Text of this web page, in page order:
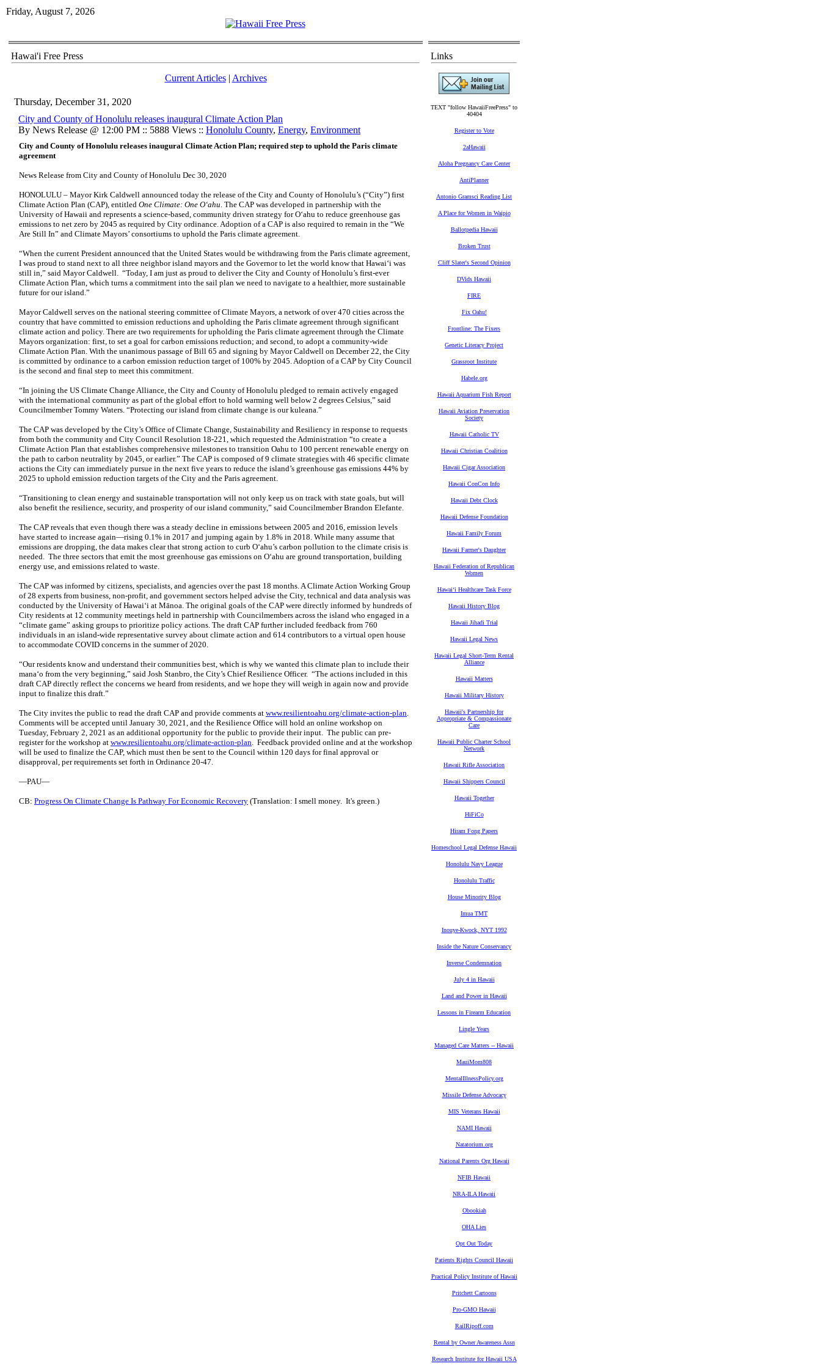
Friday, August 7, 2026
Hawai'i Free Press
Current Articles| Archives
Thursday, December 31, 2020
City and County of Honolulu releases inaugural Climate Action Plan
By News Release @ 12:00 PM :: 5888 Views :: Honolulu County, Energy, Environment
City and County of Honolulu releases inaugural Climate Action Plan; required step to uphold the Paris climate
agreement
News Release from City and County of Honolulu Dec 30, 2020
HONOLULU – Mayor Kirk Caldwell announced today the release of the City and County of Honolulu’s (“City”) first
Climate Action Plan (CAP), entitled One Climate: One O‘ahu. The CAP was developed in partnership with the
University of Hawaii and represents a science-based, community driven strategy for O‘ahu to reduce greenhouse gas
emissions to net zero by 2045 as required by City ordinance. Adoption of a CAP is also required to remain in the “We
Are Still In” and Climate Mayors’ consortiums to uphold the Paris climate agreement.
“When the current President announced that the United States would be withdrawing from the Paris climate agreement,
I was proud to stand next to all three neighbor island mayors and the Governor to let the world know that Hawai‘i was
still in,” said Mayor Caldwell. “Today, I am just as proud to deliver the City and County of Honolulu’s first-ever
Climate Action Plan, which turns a commitment into the sail plan we need to navigate to a healthier, more sustainable
future for our island.”
Mayor Caldwell serves on the national steering committee of Climate Mayors, a network of over 470 cities across the
country that have committed to emission reductions and upholding the Paris climate agreement through significant
climate action and policy. There are two requirements for upholding the Paris climate agreement through the Climate
Mayors organization: first, to set a goal for carbon emissions reduction; and second, to adopt a community-wide
Climate Action Plan. With the unanimous passage of Bill 65 and signing by Mayor Caldwell on December 22, the City
is committed by ordinance to a carbon emission reduction target of 100% by 2045. Adoption of a CAP by City Council
is the second and final step to meet this commitment.
“In joining the US Climate Change Alliance, the City and County of Honolulu pledged to remain actively engaged
with the international community as part of the global effort to hold warming well below 2 degrees Celsius,” said
Councilmember Tommy Waters. “Protecting our island from climate change is our kuleana.”
The CAP was developed by the City’s Office of Climate Change, Sustainability and Resiliency in response to requests
from both the community and City Council Resolution 18-221, which requested the Administration “to create a
Climate Action Plan that establishes comprehensive milestones to transition Oahu to 100 percent renewable energy on
the path to carbon neutrality by 2045, or earlier.” The CAP is composed of 9 climate strategies with 46 specific climate
actions the City can immediately pursue in the next five years to reduce the island’s greenhouse gas emissions 44% by
2025 to uphold emission reduction targets of the City and the Paris agreement.
“Transitioning to clean energy and sustainable transportation will not only keep us on track with state goals, but will
also benefit the resilience, security, and prosperity of our island community,” said Councilmember Brandon Elefante.
The CAP reveals that even though there was a steady decline in emissions between 2005 and 2016, emission levels
have started to increase again—rising 0.1% in 2017 and jumping again by 1.8% in 2018. While many assume that
emissions are dropping, the data makes clear that strong action to curb O‘ahu’s carbon pollution to the climate crisis is
needed. The three sectors that emit the most greenhouse gas emissions on O‘ahu are ground transportation, building
energy use, and emissions related to waste.
The CAP was informed by citizens, specialists, and agencies over the past 18 months. A Climate Action Working Group
of 28 experts from business, non-profit, and government sectors helped advise the City, technical and data analysis was
conducted by the University of Hawai‘i at Mānoa. The original goals of the CAP were directly informed by hundreds of
City residents at 12 community meetings held in partnership with Councilmembers across the island who engaged in a
“climate game” asking groups to prioritize policy actions. The draft CAP further included feedback from 760
individuals in an island-wide representative survey about climate action and 614 contributors to a virtual open house
to accommodate COVID concerns in the summer of 2020.
“Our residents know and understand their communities best, which is why we wanted this climate plan to include their
mana‘o from the very beginning,” said Josh Stanbro, the City’s Chief Resilience Officer. “The actions included in this
draft CAP directly reflect the concerns we heard from residents, and we hope they will weigh in again now and provide
input to finalize this draft.”
The City invites the public to read the draft CAP and provide comments at www.resilientoahu.org/climate-action-plan.
Comments will be accepted until January 30, 2021, and the Resilience Office will hold an online workshop on
Tuesday, February 2, 2021 as an additional opportunity for the public to provide their input. The public can pre-
register for the workshop at www.resilientoahu.org/climate-action-plan. Feedback provided online and at the workshop
will be used to finalize the CAP, which must then be sent to the Council within 120 days for final approval or
disapproval, per requirements set forth in Ordinance 20-47.
—PAU—
CB: Progress On Climate Change Is Pathway For Economic Recovery (Translation: I smell money. It's green.)
Links
TEXT "follow HawaiiFreePress" to
40404
Register to Vote
2aHawaii
Aloha Pregnancy Care Center
AntiPlanner
Antonio Gramsci Reading List
A Place for Women in Waipio
Ballotpedia Hawaii
Broken Trust
Cliff Slater's Second Opinion
DVids Hawaii
FIRE
Fix Oahu!
Frontline: The Fixers
Genetic Literacy Project
Grassroot Institute
Habele.org
Hawaii Aquarium Fish Report
Hawaii Aviation Preservation
Society
Hawaii Catholic TV
Hawaii Christian Coalition
Hawaii Cigar Association
Hawaii ConCon Info
Hawaii Debt Clock
Hawaii Defense Foundation
Hawaii Family Forum
Hawaii Farmer's Daughter
Hawaii Federation of Republican
Women
Hawaiʻi Healthcare Task Force
Hawaii History Blog
Hawaii Jihadi Trial
Hawaii Legal News
Hawaii Legal Short-Term Rental
Alliance
Hawaii Matters
Hawaii Military History
Hawaii's Partnership for
Appropriate & Compassionate
Care
Hawaii Public Charter School
Network
Hawaii Rifle Association
Hawaii Shippers Council
Hawaii Together
HiFiCo
Hiram Fong Papers
Homeschool Legal Defense Hawaii
Honolulu Navy League
Honolulu Traffic
House Minority Blog
Imua TMT
Inouye-Kwock, NYT 1992
Inside the Nature Conservancy
Inverse Condemnation
July 4 in Hawaii
Land and Power in Hawaii
Lessons in Firearm Education
Lingle Years
Managed Care Matters -- Hawaii
MauiMom808
MentalIllnessPolicy.org
Missile Defense Advocacy
MIS Veterans Hawaii
NAMI Hawaii
Natatorium.org
National Parents Org Hawaii
NFIB Hawaii
NRA-ILA Hawaii
Obookiah
OHA Lies
Opt Out Today
Patients Rights Council Hawaii
Practical Policy Institute of Hawaii
Pritchett Cartoons
Pro-GMO Hawaii
RailRipoff.com
Rental by Owner Awareness Assn
Research Institute for Hawaii USA